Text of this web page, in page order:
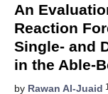
An
Reaction
Single- and
in the Able-
by Rawan Al-Juaid 1